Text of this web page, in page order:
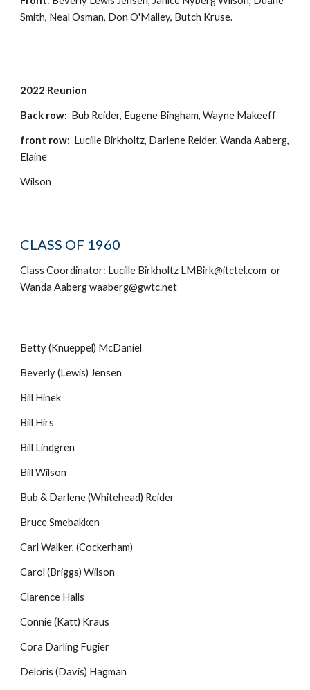
Smith, Neal Osman, Don O'Malley, Butch Kruse.
2022 Reunion
Back row: Bub Reider, Eugene Bingham, Wayne Makeeff
front row: Lucille Birkholtz, Darlene Reider, Wanda Aaberg,
Elaine
Wilson
CLASS OF 1960
Class Coordinator: Lucille Birkholtz LMBirk@itctel.com or
Wanda Aaberg waaberg@gwtc.net
Betty (Knueppel) McDaniel
Beverly (Lewis) Jensen
Bill Hinek
Bill Hirs
Bill Lindgren
Bill Wilson
Bub & Darlene (Whitehead) Reider
Bruce Smebakken
Carl Walker, (Cockerham)
Carol (Briggs) Wilson
Clarence Halls
Connie (Katt) Kraus
Cora Darling Fugier
Deloris (Davis) Hagman